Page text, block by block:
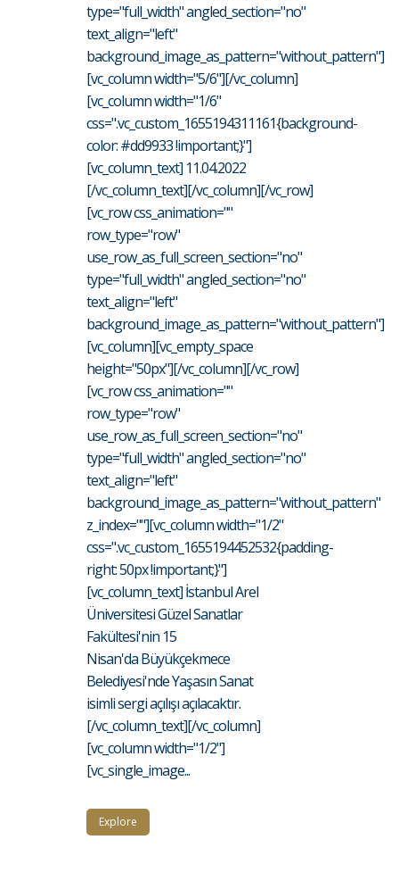
type="full_width" angled_section="no"
text_align="left"
background_image_as_pattern="without_pattern"]
[vc_column width="5/6"][/vc_column]
[vc_column width="1/6"
css=".vc_custom_1655194311161{background-
color: #dd9933 !important;}"]
[vc_column_text] 11.04.2022
[/vc_column_text][/vc_column][/vc_row]
[vc_row css_animation=""
row_type="row"
use_row_as_full_screen_section="no"
type="full_width" angled_section="no"
text_align="left"
background_image_as_pattern="without_pattern"]
[vc_column][vc_empty_space
height="50px"][/vc_column][/vc_row]
[vc_row css_animation=""
row_type="row"
use_row_as_full_screen_section="no"
type="full_width" angled_section="no"
text_align="left"
background_image_as_pattern="without_pattern"
z_index=""][vc_column width="1/2"
css=".vc_custom_1655194452532{padding-
right: 50px !important;}"]
[vc_column_text] İstanbul Arel
Üniversitesi Güzel Sanatlar
Fakültesi'nin 15
Nisan'da Büyükçekmece
Belediyesi'nde Yaşasın Sanat
isimli sergi açılışı açılacaktır.
[/vc_column_text][/vc_column]
[vc_column width="1/2"]
[vc_single_image...
Explore